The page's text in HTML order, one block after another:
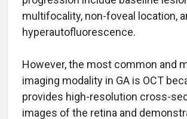
multifocality, non-foveal location,
hyperautofluorescence.
However, the most common and
imaging modality in GA is OCT
provides high-resolution cross-
images of the retina and